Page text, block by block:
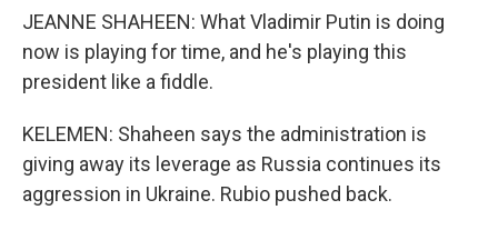
JEANNE SHAHEEN: What Vladimir Putin is doing
now is playing for time, and he's playing this
president like a fiddle.
KELEMEN: Shaheen says the administration is
giving away its leverage as Russia continues its
aggression in Ukraine. Rubio pushed back.